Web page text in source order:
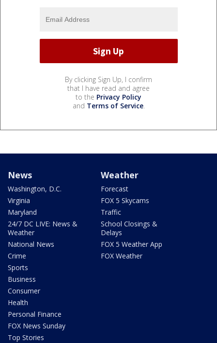
By clicking Sign Up, I confirm
that I have read and agree
to the Privacy Policy
and Terms of Service.
News
Washington, D.C.
Virginia
Maryland
24/7 DC LIVE: News &
Weather
National News
Crime
Sports
Business
Consumer
Health
Personal Finance
FOX News Sunday
Top Stories
Weather
Forecast
FOX 5 Skycams
Traffic
School Closings &
Delays
FOX 5 Weather App
FOX Weather